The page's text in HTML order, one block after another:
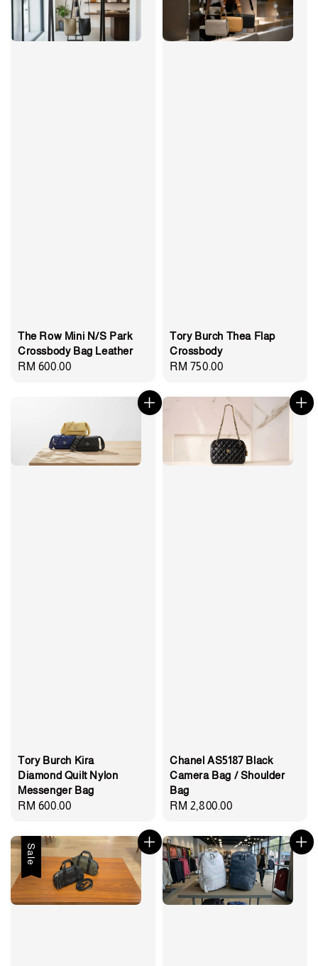
The Row Mini N/S Park
Crossbody Bag Leather
Regular
RM 600.00
Tory Burch Thea Flap
Crossbody
Regular
RM 750.00
Tory Burch Kira
Diamond Quilt Nylon
Messenger Bag
Regular
RM 600.00
Chanel AS5187 Black
Camera Bag / Shoulder
Bag
Regular
RM 2,800.00
Sale